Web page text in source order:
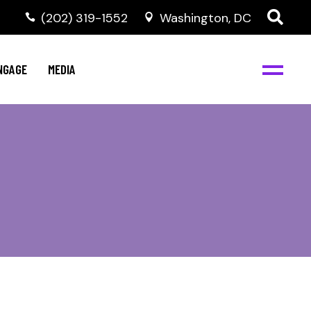
‭(202) 319-1552 Washington, DC
MEDIA
NBJC Digital Media